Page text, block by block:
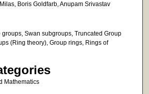
Boris Goldfarb, Anupam Srivastav
Swan subgroups, Truncated Group
(Ring theory), Group rings, Rings of
Mathematics